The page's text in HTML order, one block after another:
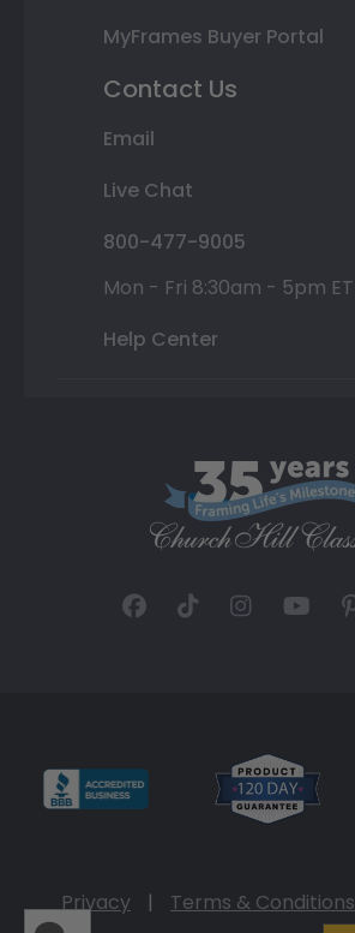
MyFrames Buyer Portal
Contact Us
Email
Live Chat
800-477-9005
Mon - Fri 8:30am - 5pm ET
Help Center
Privacy | Terms & Conditions